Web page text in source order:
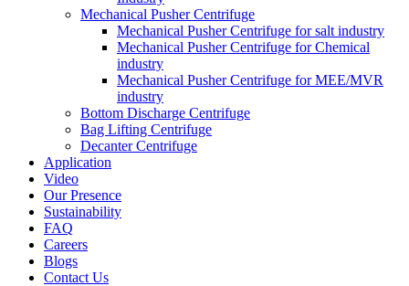
Mechanical Pusher Centrifuge
Mechanical Pusher Centrifuge for salt industry
Mechanical Pusher Centrifuge for Chemical
industry
Mechanical Pusher Centrifuge for MEE/MVR
industry
Bottom Discharge Centrifuge
Bag Lifting Centrifuge
Decanter Centrifuge
Application
Video
Our Presence
Sustainability
FAQ
Careers
Blogs
Contact Us